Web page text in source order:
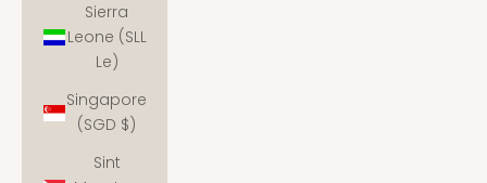
Sierra
Leone (SLL
Le)
Singapore
(SGD $)
Sint